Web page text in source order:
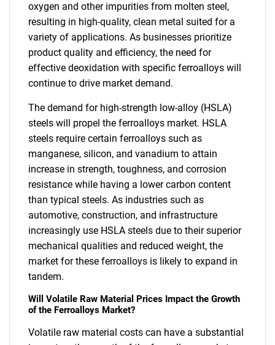
oxygen and other impurities from molten steel,
resulting in high-quality, clean metal suited for a
variety of applications. As businesses prioritize
product quality and efficiency, the need for
effective deoxidation with specific ferroalloys will
continue to drive market demand.
The demand for high-strength low-alloy (HSLA)
steels will propel the ferroalloys market. HSLA
steels require certain ferroalloys such as
manganese, silicon, and vanadium to attain
increase in strength, toughness, and corrosion
resistance while having a lower carbon content
than typical steels. As industries such as
automotive, construction, and infrastructure
increasingly use HSLA steels due to their superior
mechanical qualities and reduced weight, the
market for these ferroalloys is likely to expand in
tandem.
Will Volatile Raw Material Prices Impact the Growth
of the Ferroalloys Market?
Volatile raw material costs can have a substantial